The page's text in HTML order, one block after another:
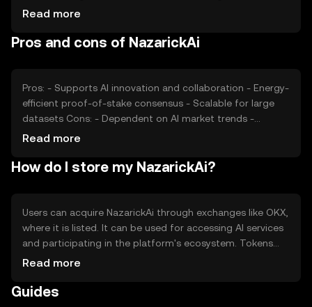
interest in AI technologies, also plays a role. Regulatory
value, as can competition from other AI-focused
Read more
Pros and cons of NazarickAi
Pros: - Supports AI innovation and collaboration - Energy-
efficient proof-of-stake consensus - Scalable for large
datasets Cons: - Dependent on AI market trends -
Regulatory challenges in AI and blockchain - Competition
Read more
How do I store my NazarickAi?
Users can acquire NazarickAi through exchanges like OKX,
where it is listed. It can be used for accessing AI services
and participating in the platform's ecosystem. Tokens
should be stored in secure wallets that support the
aware of phishing risks and ensure compliance with local
Read more
Guides